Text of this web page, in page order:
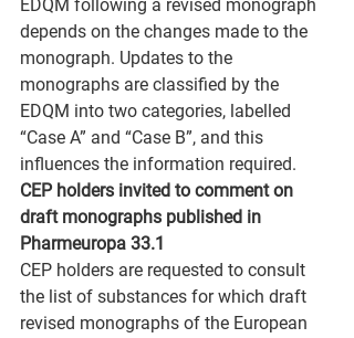
EDQM following a revised monograph
depends on the changes made to the
monograph. Updates to the
monographs are classified by the
EDQM into two categories, labelled
“Case A” and “Case B”, and this
influences the information required.
CEP holders invited to comment on
draft monographs published in
Pharmeuropa 33.1
CEP holders are requested to consult
the list of substances for which draft
revised monographs of the European